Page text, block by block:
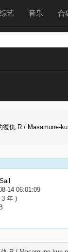
综艺 音乐 合
復仇 R / Masamune-
14 06:01:09
3 年 )